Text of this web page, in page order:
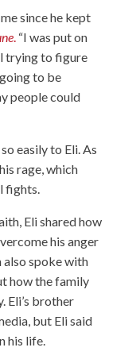
since he kept
. “I was put on
trying to figure
to be
people could
easily to Eli. As
rage, which
fights.
Eli shared how
his anger
also spoke with
how the family
Eli’s brother
but Eli said
his life.